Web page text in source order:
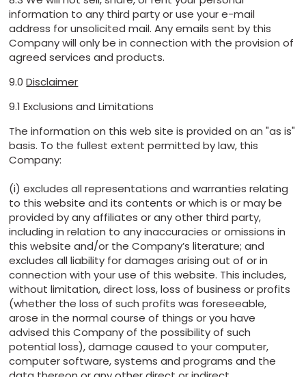
information to any third party or use your e-mail
address for unsolicited mail. Any emails sent by this
Company will only be in connection with the provision of
agreed services and products.
9.0Disclaimer
9.1 Exclusions and Limitations
The information on this web site is provided on an "as is"
basis. To the fullest extent permitted by law, this
Company:
(i) excludes all representations and warranties relating
to this website and its contents or which is or may be
provided by any affiliates or any other third party,
including in relation to any inaccuracies or omissions in
this website and/or the Company’s literature; and
excludes all liability for damages arising out of or in
connection with your use of this website. This includes,
without limitation, direct loss, loss of business or profits
(whether the loss of such profits was foreseeable,
arose in the normal course of things or you have
advised this Company of the possibility of such
potential loss), damage caused to your computer,
computer software, systems and programs and the